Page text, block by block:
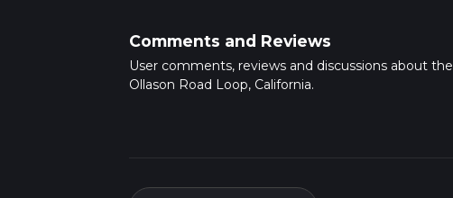
Comments and Reviews
User comments, reviews and discussions about the
Ollason Road Loop, California.